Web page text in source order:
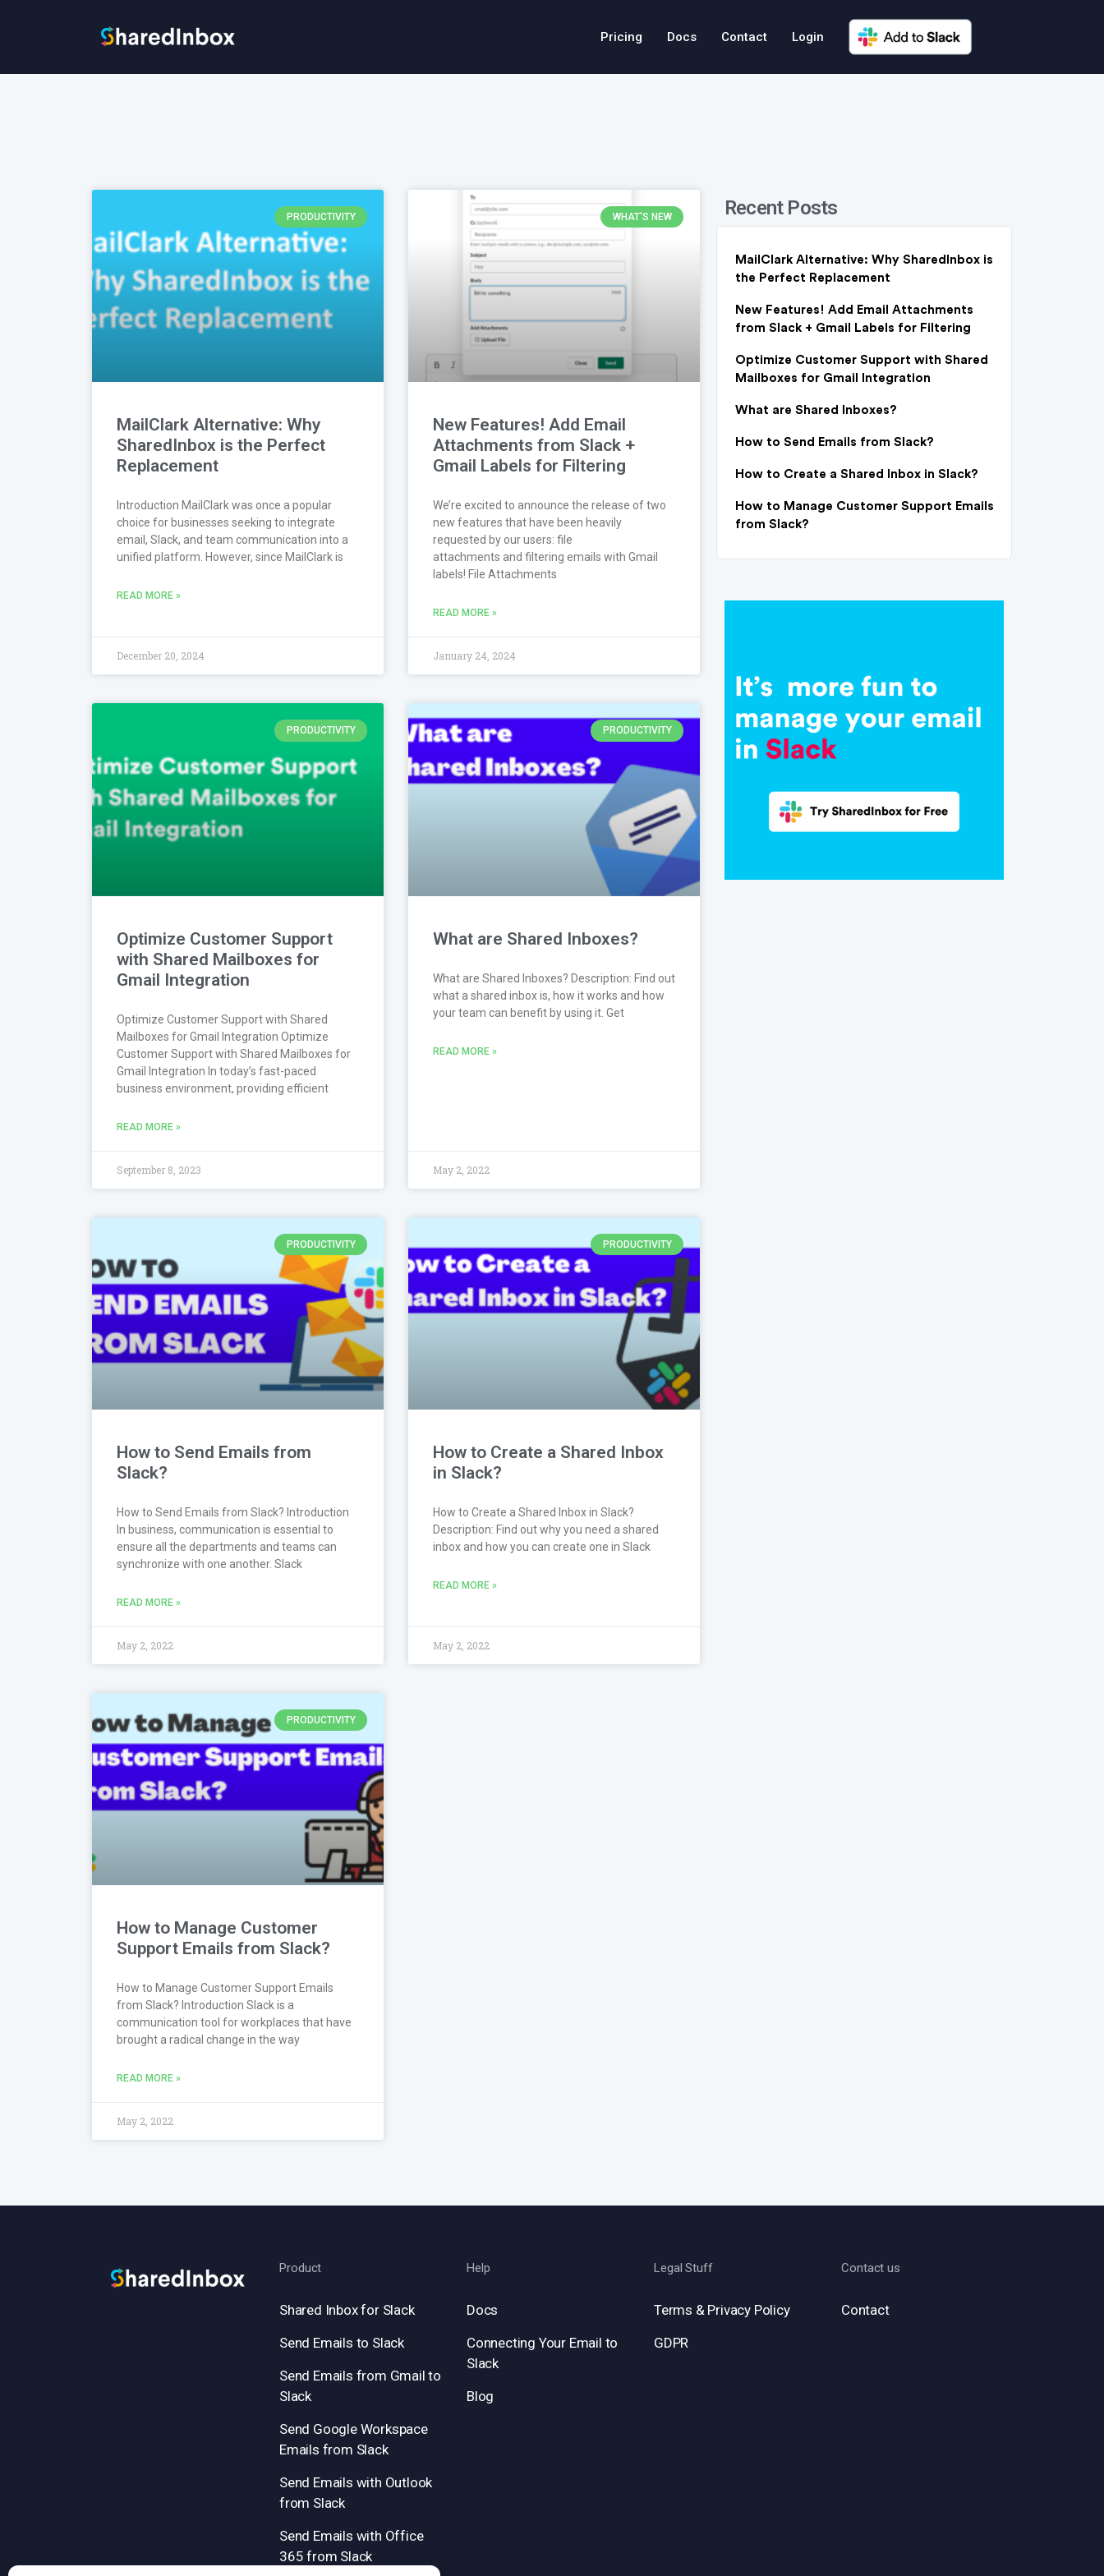
Pricing Docs Contact Login
PRODUCTIVITY
MailClark Alternative: Why
SharedInbox is the Perfect
Replacement
Introduction MailClark was once a popular
choice for businesses seeking to integrate
email, Slack, and team communication into a
unified platform. However, since MailClark is
READ MORE »
December 20, 2024
WHAT'S NEW
New Features! Add Email
Attachments from Slack +
Gmail Labels for Filtering
We’re excited to announce the release of two
new features that have been heavily
requested by our users: file
attachments and filtering emails with Gmail
labels! File Attachments
READ MORE »
January 24, 2024
PRODUCTIVITY
Optimize Customer Support
with Shared Mailboxes for
Gmail Integration
Optimize Customer Support with Shared
Mailboxes for Gmail Integration Optimize
Customer Support with Shared Mailboxes for
Gmail Integration In today’s fast-paced
business environment, providing efficient
READ MORE »
September 8, 2023
PRODUCTIVITY
What are Shared Inboxes?
What are Shared Inboxes? Description: Find out
what a shared inbox is, how it works and how
your team can benefit by using it. Get
READ MORE »
May 2, 2022
PRODUCTIVITY
How to Send Emails from
Slack?
How to Send Emails from Slack? Introduction
In business, communication is essential to
ensure all the departments and teams can
synchronize with one another. Slack
READ MORE »
May 2, 2022
PRODUCTIVITY
How to Create a Shared Inbox
in Slack?
How to Create a Shared Inbox in Slack?
Description: Find out why you need a shared
inbox and how you can create one in Slack
READ MORE »
May 2, 2022
PRODUCTIVITY
How to Manage Customer
Support Emails from Slack?
How to Manage Customer Support Emails
from Slack? Introduction Slack is a
communication tool for workplaces that have
brought a radical change in the way
READ MORE »
May 2, 2022
Recent Posts
MailClark Alternative: Why SharedInbox is
the Perfect Replacement
New Features! Add Email Attachments
from Slack + Gmail Labels for Filtering
Optimize Customer Support with Shared
Mailboxes for Gmail Integration
What are Shared Inboxes?
How to Send Emails from Slack?
How to Create a Shared Inbox in Slack?
How to Manage Customer Support Emails
from Slack?
Product
Shared Inbox for Slack
Send Emails to Slack
Send Emails from Gmail to
Slack
Send Google Workspace
Emails from Slack
Send Emails with Outlook
from Slack
Send Emails with Office
365 from Slack
Help
Docs
Connecting Your Email to
Slack
Blog
Legal Stuff
Terms & Privacy Policy
GDPR
Contact us
Contact